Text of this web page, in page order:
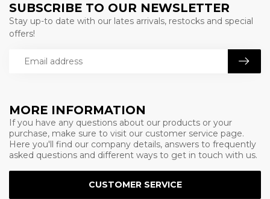
MORE INFORMATION
If you have any questions about our products or your
purchase, make sure to visit our customer service page.
Here you'll find our company details, answers to frequently
asked questions and different ways to get in touch with us.
CUSTOMER SERVICE
SUBSCRIBE TO OUR NEWSLETTER
Stay up-to date with our lates arrivals, restocks and special
offers!